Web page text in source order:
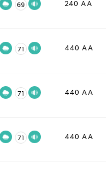
69 240 A A
71 440 A A
71 440 A A
71 440 A A